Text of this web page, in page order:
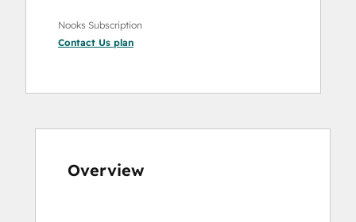
Nooks Subscription
Contact Us plan
Overview